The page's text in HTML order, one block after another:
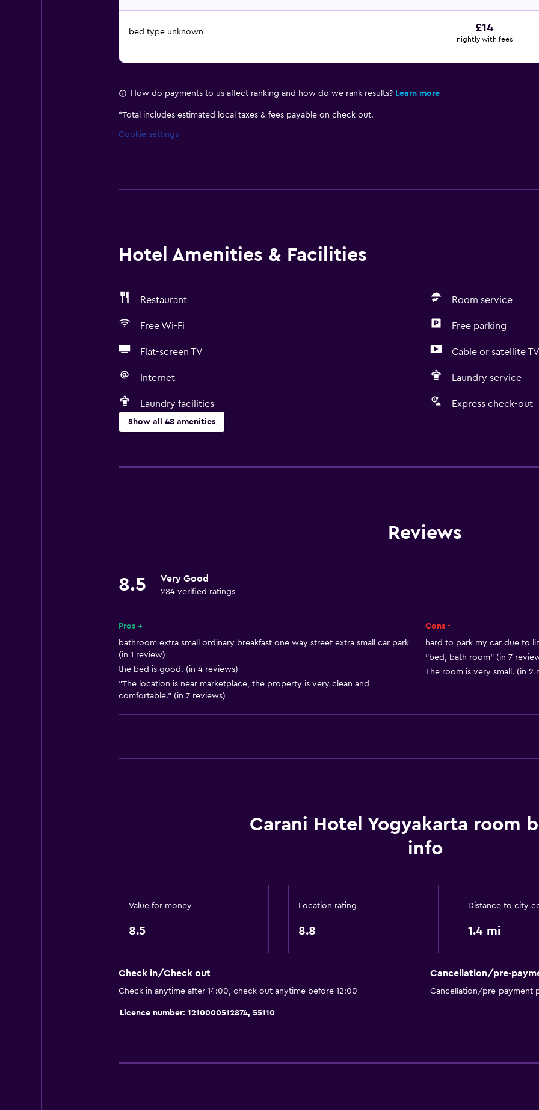
bed type unknown £14
nightly with fees
How do payments to us affect ranking and how do we rank results? Learn more
*Total includes estimated local taxes & fees payable on check out.
Cookie settings
Hotel Amenities & Facilities
Restaurant Room service
Free Wi-Fi Free parking
Flat-screen TV Cable or satellite TV
Internet Laundry service
Laundry facilities Express check-out
Show all 48 amenities
Free Wi-Fi
Shampoo
Towels/sheets (extra fee)
Quiet street view
Accessibility and suitability
Non-smoking rooms available
Entire unit wheelchair accessible
Lift
Services and
Car hire
Express check-out
Shower
Walk-in shower
Laundry facilities
Ironing service
Parking and transportation
Free parking
Private parking
Media and
Cable or satellite TV
Flat-screen TV
Dining
Reviews
8.5 Very Good
284 verified ratings
Pros +
bathroom extra small ordinary breakfast one way street extra small car park
(in 1 review)
the bed is good. (in 4 reviews)
"The location is near marketplace, the property is very clean and
comfortable." (in 7 reviews)
Cons -
hard to park my car due to
"bed, bath room" (in 7
The room is very small. (in 2
Carani Hotel Yogyakarta room
info
Value for money
8.5
Location rating
8.8
Distance to city
1.4 mi
Check in/Check out
Check in anytime after 14:00, check out anytime before 12:00
Cancellation/pre-
Cancellation/pre-payment
Licence number: 1210000512874, 55110